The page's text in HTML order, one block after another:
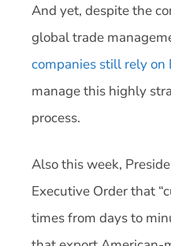
And yet, despite the
global trade
companies still rely on
manage this highly
process.
Also this week,
Executive Order that
times from days to